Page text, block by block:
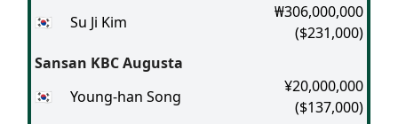
🇰🇷
Su Ji Kim
₩306,000,000
($231,000)
Sansan KBC Augusta
🇰🇷
Young-han Song
¥20,000,000
($137,000)